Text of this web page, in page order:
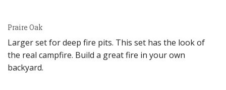
Praire Oak
Larger set for deep fire pits. This set has the look of
the real campfire. Build a great fire in your own
backyard.